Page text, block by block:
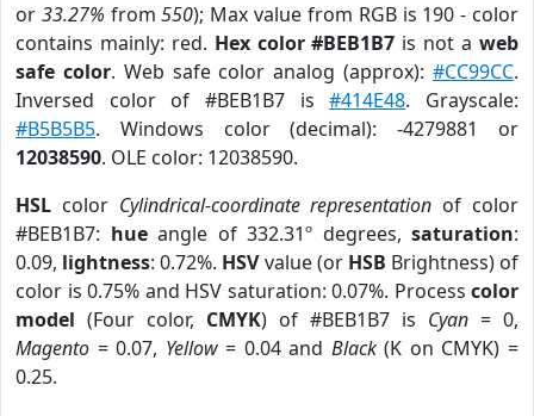
or 33.27% from550); Max value from RGB is 190 - color
contains mainly: red. Hex color #BEB1B7 is not aweb
safe color. Web safe color analog (approx):#CC99CC.
Inversed color of #BEB1B7 is#414E48. Grayscale:
#B5B5B5. Windows color (decimal): -4279881 or
12038590. OLE color: 12038590.
HSL color Cylindrical-coordinate representation of color
#BEB1B7: hueangle of 332.31º degrees, saturation:
0.09, lightness: 0.72%. HSVvalue (or HSB Brightness) of
color is 0.75% and HSV saturation: 0.07%. Process color
model (Four color, CMYK) of #BEB1B7 is Cyan = 0,
Magento = 0.07, Yellow= 0.04 and Black(K on CMYK) =
0.25.